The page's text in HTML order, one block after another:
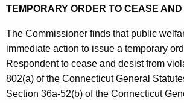
TEMPORARY ORDER TO CEASE
The Commissioner finds that public
immediate action to issue a temporary
Respondent to cease and desist from
802(a) of the Connecticut General
Section 36a-52(b) of the Connecticut